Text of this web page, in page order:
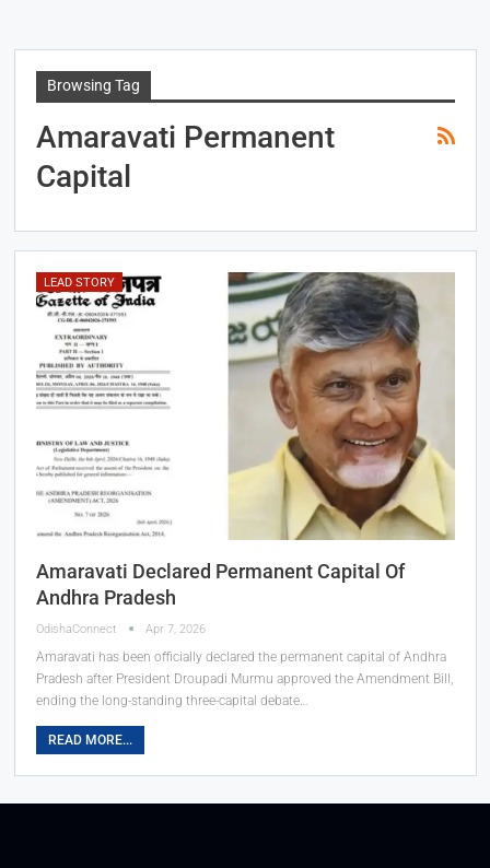
Browsing Tag
Amaravati Permanent
Capital
LEAD STORY
Amaravati Declared Permanent Capital Of
Andhra Pradesh
OdishaConnect Apr 7, 2026
Amaravati has been officially declared the permanent capital of Andhra
Pradesh after President Droupadi Murmu approved the Amendment Bill,
ending the long-standing three-capital debate…
READ MORE...